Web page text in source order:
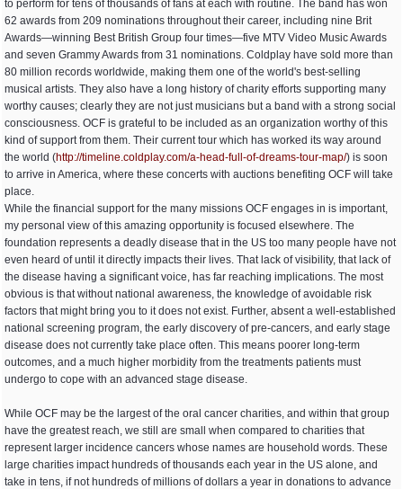
to perform for tens of thousands of fans at each with routine. The band has won
62 awards from 209 nominations throughout their career, including nine Brit
Awards—winning Best British Group four times—five MTV Video Music Awards
and seven Grammy Awards from 31 nominations. Coldplay have sold more than
80 million records worldwide, making them one of the world's best-selling
musical artists. They also have a long history of charity efforts supporting many
worthy causes; clearly they are not just musicians but a band with a strong social
consciousness. OCF is grateful to be included as an organization worthy of this
kind of support from them. Their current tour which has worked its way around
the world (http://timeline.coldplay.com/a-head-full-of-dreams-tour-map/) is soon
to arrive in America, where these concerts with auctions benefiting OCF will take
place.
While the financial support for the many missions OCF engages in is important,
my personal view of this amazing opportunity is focused elsewhere. The
foundation represents a deadly disease that in the US too many people have not
even heard of until it directly impacts their lives. That lack of visibility, that lack of
the disease having a significant voice, has far reaching implications. The most
obvious is that without national awareness, the knowledge of avoidable risk
factors that might bring you to it does not exist. Further, absent a well-established
national screening program, the early discovery of pre-cancers, and early stage
disease does not currently take place often. This means poorer long-term
outcomes, and a much higher morbidity from the treatments patients must
undergo to cope with an advanced stage disease.
While OCF may be the largest of the oral cancer charities, and within that group
have the greatest reach, we still are small when compared to charities that
represent larger incidence cancers whose names are household words. These
large charities impact hundreds of thousands each year in the US alone, and
take in tens, if not hundreds of millions of dollars a year in donations to advance